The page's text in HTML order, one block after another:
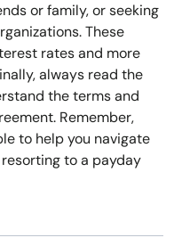
or family, or seeking
These
rates and more
always read the
the terms and
Remember,
to help you navigate
to a payday